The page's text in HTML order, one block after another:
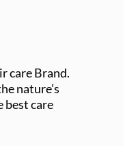
care Brand.
nature’s
best care